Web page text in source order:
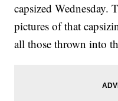
capsized
pictures of that
all those thrown into